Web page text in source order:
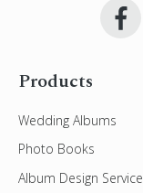
Products
Wedding Albums
Photo Books
Album Design Service